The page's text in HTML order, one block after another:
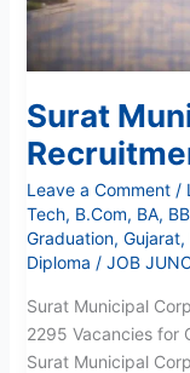
Surat
Leave a Comment /
Tech, B.Com, BA,
Graduation, Gujarat,
Diploma / JOB
Surat Municipal
2295 Vacancies for
Surat Municipal